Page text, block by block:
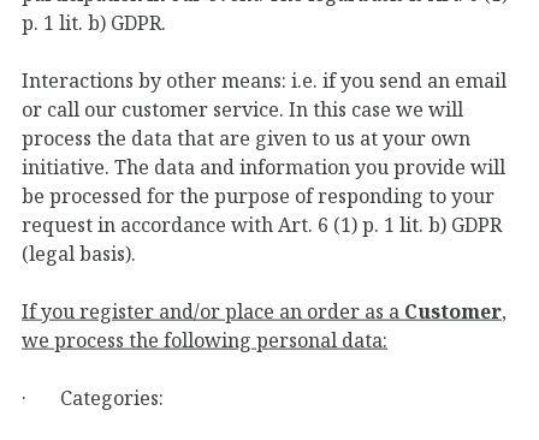
p. 1 lit. b) GDPR.
Interactions by other means: i.e. if you send an email
or call our customer service. In this case we will
process the data that are given to us at your own
initiative. The data and information you provide will
be processed for the purpose of responding to your
request in accordance with Art. 6 (1) p. 1 lit. b) GDPR
(legal basis).
If you register and/or place an order as a Customer,
we process the following personal data:
· Categories: